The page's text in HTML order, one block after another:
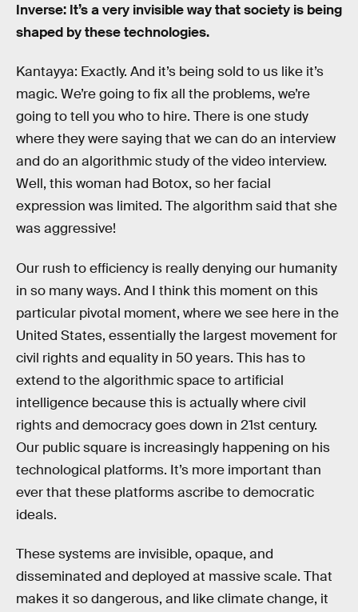
Inverse: It’s a very invisible way that society is being
shaped by these technologies.
Kantayya: Exactly. And it’s being sold to us like it’s
magic. We’re going to fix all the problems, we’re
going to tell you who to hire. There is one study
where they were saying that we can do an interview
and do an algorithmic study of the video interview.
Well, this woman had Botox, so her facial
expression was limited. The algorithm said that she
was aggressive!
Our rush to efficiency is really denying our humanity
in so many ways. And I think this moment on this
particular pivotal moment, where we see here in the
United States, essentially the largest movement for
civil rights and equality in 50 years. This has to
extend to the algorithmic space to artificial
intelligence because this is actually where civil
rights and democracy goes down in 21st century.
Our public square is increasingly happening on his
technological platforms. It’s more important than
ever that these platforms ascribe to democratic
ideals.
These systems are invisible, opaque, and
disseminated and deployed at massive scale. That
makes it so dangerous, and like climate change, it